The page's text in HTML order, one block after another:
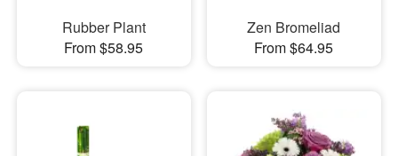
Rubber Plant
From $58.95
Zen Bromeliad
From $64.95